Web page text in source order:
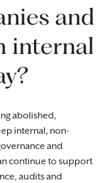
and
internal
abolished,
internal, non-
and
continue to support
audits and